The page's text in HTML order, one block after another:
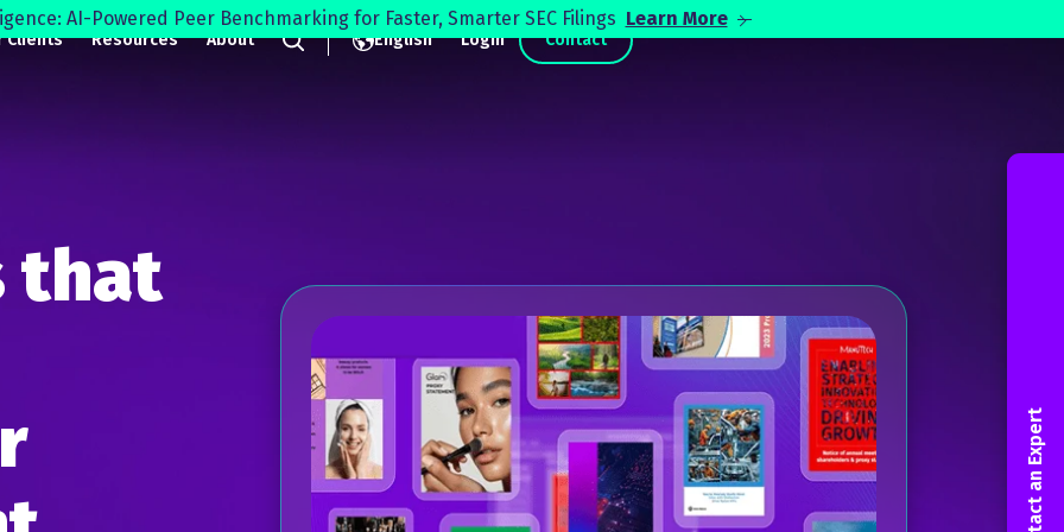
AI-Powered Peer Benchmarking for Faster, Smarter SEC Filings Learn More
Clients Resources About English Login Contact
that
Contact an Expert